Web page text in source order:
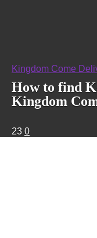
Kingdom Come
How to find
Kingdom
23 0